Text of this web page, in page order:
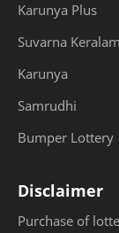
Karunya Plus
Suvarna Keralam
Karunya
Samrudhi
Bumper Lottery
Disclaimer
Purchase of